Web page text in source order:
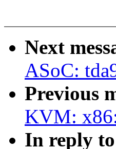
Next
ASoC:
Previous
KVM:
In reply